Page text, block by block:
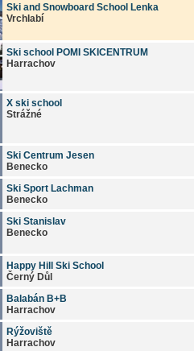
Ski and Snowboard School Lenka
Vrchlabí
Ski school POMI SKICENTRUM
Harrachov
X ski school
Strážné
Ski Centrum Jesen
Benecko
Ski Sport Lachman
Benecko
Ski Stanislav
Benecko
Happy Hill Ski School
Černý Důl
Balabán B+B
Harrachov
Rýžoviště
Harrachov